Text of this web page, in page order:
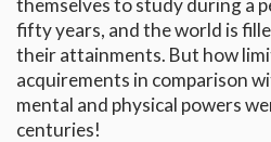
themselves to study during a
fifty years, and the world is
their attainments. But how
acquirements in comparison
mental and physical powers
centuries!